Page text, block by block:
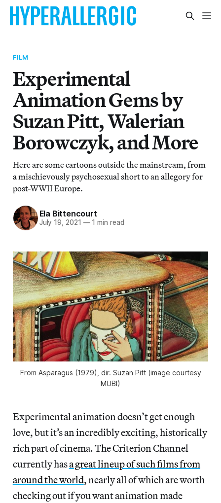
FILM
Experimental
Animation Gems by
Suzan Pitt, Walerian
Borowczyk, and More
Here are some cartoons outside the mainstream, from
a mischievously psychosexual short to an allegory for
post-WWII Europe.
Ela Bittencourt
July 19, 2021 —1 min read
From Asparagus (1979), dir. Suzan Pitt (image courtesy
MUBI)
Experimental animation doesn’t get enough
love, but it’s an incredibly exciting, historically
rich part of cinema. The Criterion Channel
currently hasa great lineup of such films from
around the world, nearly all of which are worth
checking out if you want animation made